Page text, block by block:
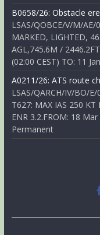
B0658/26: Obstacle
LSAS/QOBCE/V/M/
MARKED, LIGHTED,
AGL,745.6M /
(02:00 CEST) TO: 11
A0211/26: ATS route
LSAS/QARCH/IV/BO/
T627: MAX IAS 250 KT
ENR 3.2.FROM: 18
Permanent